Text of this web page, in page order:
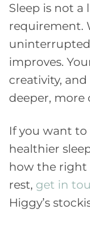
Sleep is not a
requirement.
improves.
creativity,
deeper, more
If you want
healthier
how the right
rest, get in
Higgy’s